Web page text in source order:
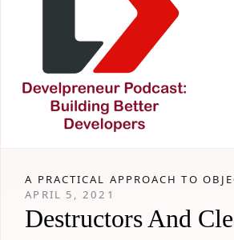
A PRACTICAL APPROACH TO
APRIL 5, 2021
Destructors And